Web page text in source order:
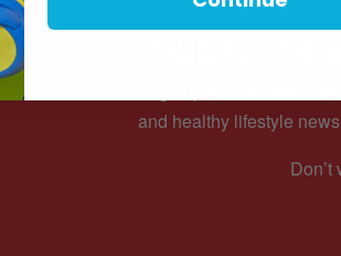
Sign up for our
and healthy lifestyle
Don’t